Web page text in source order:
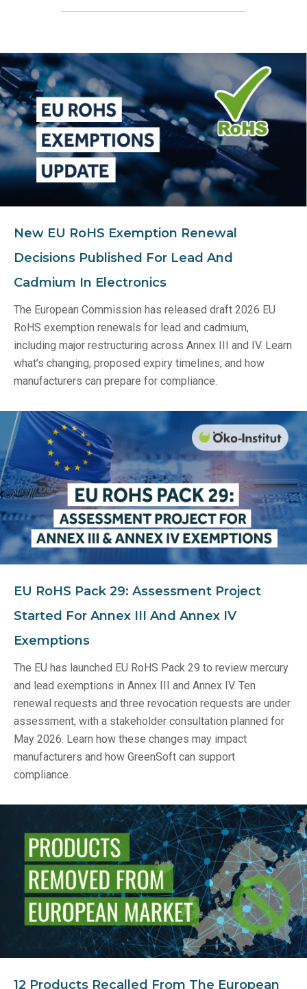
New EU RoHS Exemption Renewal
Decisions Published For Lead And
Cadmium In Electronics
The European Commission has released draft 2026 EU
RoHS exemption renewals for lead and cadmium,
including major restructuring across Annex III and IV. Learn
what’s changing, proposed expiry timelines, and how
manufacturers can prepare for compliance.
EU RoHS Pack 29: Assessment Project
Started For Annex III And Annex IV
Exemptions
The EU has launched EU RoHS Pack 29 to review mercury
and lead exemptions in Annex III and Annex IV. Ten
renewal requests and three revocation requests are under
assessment, with a stakeholder consultation planned for
May 2026. Learn how these changes may impact
manufacturers and how GreenSoft can support
compliance.
12 Products Recalled From The European